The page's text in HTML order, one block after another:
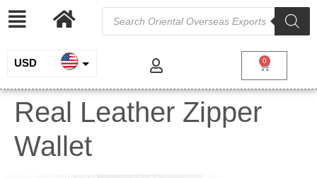
USD
INR
EUR
GBP
0
Real Leather Zipper
Wallet